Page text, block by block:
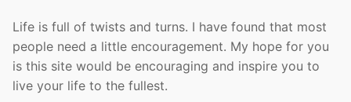
Life is full of twists and turns. I have found that most
people need a little encouragement. My hope for you
is this site would be encouraging and inspire you to
live your life to the fullest.